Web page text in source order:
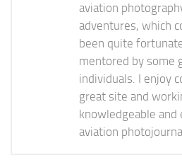
aviation
adventures, which
been quite
mentored by some
individuals. I enjoy
great site and
knowledgeable and
aviation